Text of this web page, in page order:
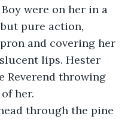
pure action,
and covering her
lips. Hester
Reverend throwing
her.